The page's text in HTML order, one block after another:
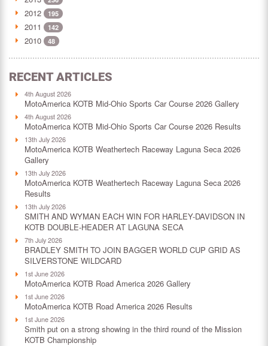
2012 195
2011 142
2010 48
RECENT ARTICLES
4th August 2026
MotoAmerica KOTB Mid-Ohio Sports Car Course 2026 Gallery
4th August 2026
MotoAmerica KOTB Mid-Ohio Sports Car Course 2026 Results
13th July 2026
MotoAmerica KOTB Weathertech Raceway Laguna Seca 2026
Gallery
13th July 2026
MotoAmerica KOTB Weathertech Raceway Laguna Seca 2026
Results
13th July 2026
SMITH AND WYMAN EACH WIN FOR HARLEY-DAVIDSON IN
KOTB DOUBLE-HEADER AT LAGUNA SECA
7th July 2026
BRADLEY SMITH TO JOIN BAGGER WORLD CUP GRID AS
SILVERSTONE WILDCARD
1st June 2026
MotoAmerica KOTB Road America 2026 Gallery
1st June 2026
MotoAmerica KOTB Road America 2026 Results
1st June 2026
Smith put on a strong showing in the third round of the Mission
KOTB Championship